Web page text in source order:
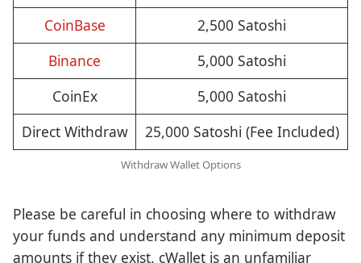
CoinBase
2,500 Satoshi
Binance
5,000 Satoshi
CoinEx
5,000 Satoshi
Direct Withdraw
25,000 Satoshi (Fee Included)
Withdraw Wallet Options
Please be careful in choosing where to withdraw
your funds and understand any minimum deposit
amounts if they exist. cWallet is an unfamiliar